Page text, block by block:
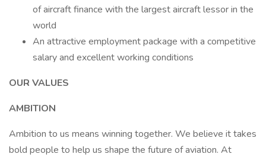
of aircraft finance with the largest aircraft lessor in the
world
An attractive employment package with a competitive
salary and excellent working conditions
OUR VALUES
AMBITION
Ambition to us means winning together. We believe it takes
bold people to help us shape the future of aviation. At